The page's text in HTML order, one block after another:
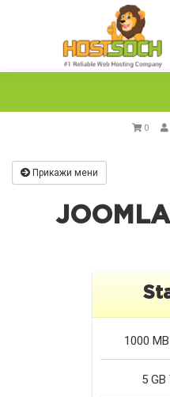
0
Прикажи мени
1000 MB
5 GB